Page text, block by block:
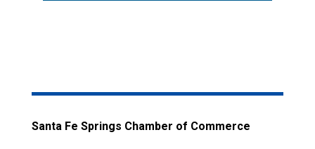
Santa Fe Springs Chamber of Commerce